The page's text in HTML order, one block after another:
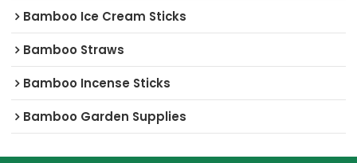
Bamboo Ice Cream Sticks
Bamboo Straws
Bamboo Incense Sticks
Bamboo Garden Supplies